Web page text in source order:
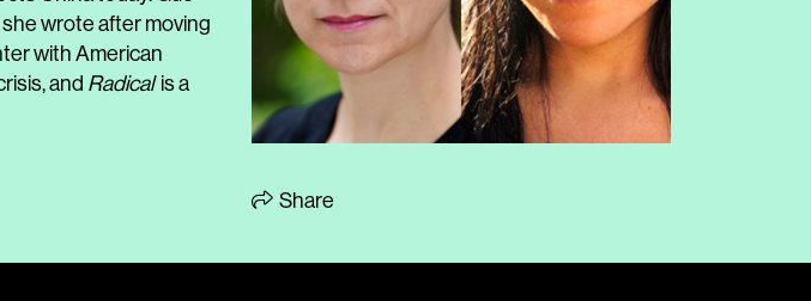
she wrote after moving
with American
and Radicalis a
Share